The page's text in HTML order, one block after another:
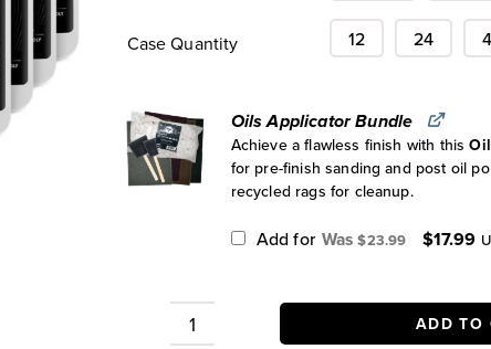
Case Quantity 12 24
Oils Applicator Bundle
Achieve a flawless finish with this
for pre-finish sanding and post oil
recycled rags for cleanup.
Add for $23.99 Original
price
$17.99
Cutting
ADD TO